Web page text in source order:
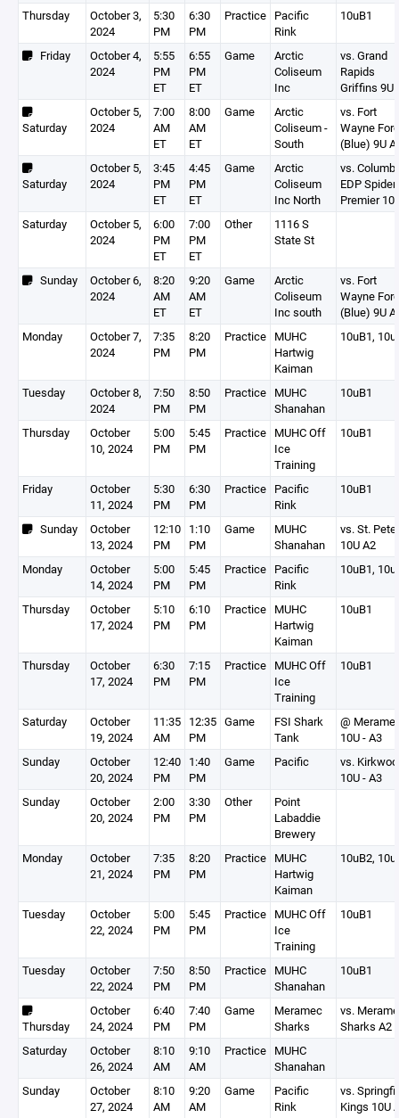
Thursday
October 3,
2024
5:30
PM
6:30
PM
Practice Pacific
Rink
10uB1
Friday
October 4,
2024
5:55
PM
ET
6:55
PM
ET
Game
Arctic
Coliseum
Inc
vs. Grand
Rapids
Griffins 9U
Saturday
October 5,
2024
7:00
AM
ET
8:00
AM
ET
Game
Arctic
Coliseum -
South
vs. Fort
Wayne
(Blue) 9U A
Saturday
October 5,
2024
3:45
PM
ET
4:45
PM
ET
Game
Arctic
Coliseum
Inc North
vs.
EDP
Premier
Saturday
October 5,
2024
6:00
PM
ET
7:00
PM
ET
Other
1116 S
State St
Sunday
October 6,
2024
8:20
AM
ET
9:20
AM
ET
Game
Arctic
Coliseum
Inc south
vs. Fort
Wayne
(Blue) 9U A
Monday
October 7,
2024
7:35
PM
8:20
PM
Practice MUHC
Hartwig
Kaiman
10uB1,
Tuesday
October 8,
2024
7:50
PM
8:50
PM
Practice MUHC
Shanahan
10uB1
Thursday
October
10, 2024
5:00
PM
5:45
PM
Practice MUHC Off
Ice
Training
10uB1
Friday
October
11, 2024
5:30
PM
6:30
PM
Practice Pacific
Rink
10uB1
Sunday
October
13, 2024
12:10
PM
1:10
PM
Game
MUHC
Shanahan
vs. St.
10U A2
Monday
October
14, 2024
5:00
PM
5:45
PM
Practice Pacific
Rink
10uB1,
Thursday
October
17, 2024
5:10
PM
6:10
PM
Practice MUHC
Hartwig
Kaiman
10uB1
Thursday
October
17, 2024
6:30
PM
7:15
PM
Practice MUHC Off
Ice
Training
10uB1
Saturday
October
19, 2024
11:35
AM
12:35
PM
Game
FSI Shark
Tank
@
10U - A3
Sunday
October
20, 2024
12:40
PM
1:40
PM
Game Pacific
vs.
10U - A3
Sunday
October
20, 2024
2:00
PM
3:30
PM
Other
Point
Labaddie
Brewery
Monday
October
21, 2024
7:35
PM
8:20
PM
Practice MUHC
Hartwig
Kaiman
10uB2,
Tuesday
October
22, 2024
5:00
PM
5:45
PM
Practice MUHC Off
Ice
Training
10uB1
Tuesday
October
22, 2024
7:50
PM
8:50
PM
Practice MUHC
Shanahan
10uB1
Thursday
October
24, 2024
6:40
PM
7:40
PM
Game
Meramec
Sharks
vs.
Sharks A2
Saturday
October
26, 2024
8:10
AM
9:10
AM
Practice MUHC
Shanahan
Sunday
October
27, 2024
8:10
AM
9:20
AM
Game
Pacific
Rink
vs.
Kings 10U